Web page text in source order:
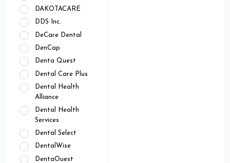
DAKOTACARE
DDS Inc.
DeCare Dental
DenCap
Denta Quest
Dental Care Plus
Dental Health
Alliance
Dental Health
Services
Dental Select
DentalWise
DentaOuest